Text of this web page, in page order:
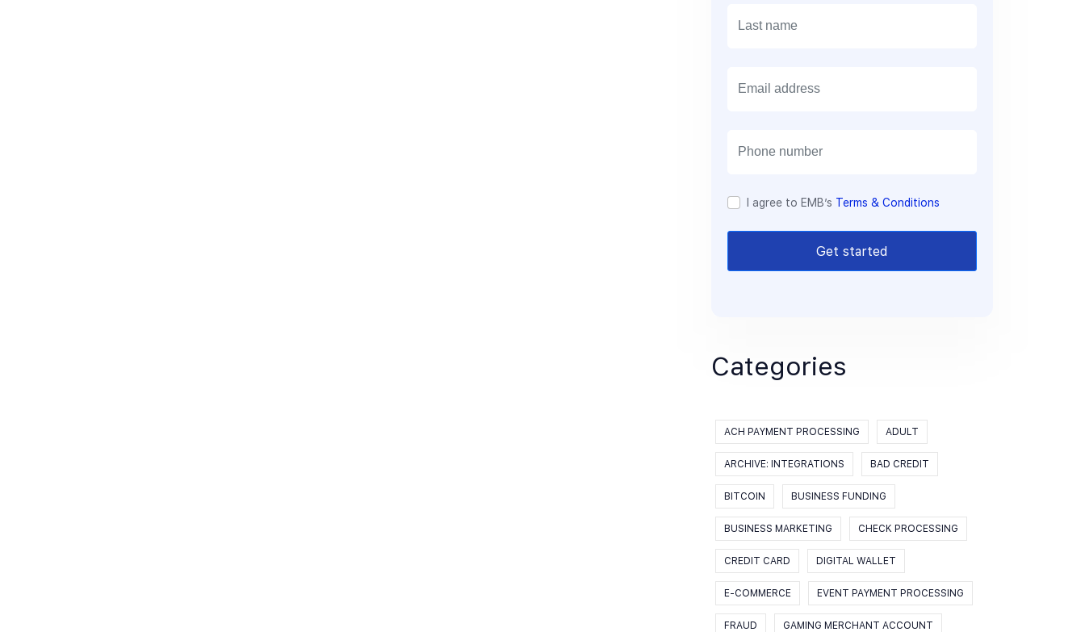
I agree to EMB’s Terms & Conditions
Get started
Categories
ACH PAYMENT PROCESSING ADULT
ARCHIVE: INTEGRATIONS BAD CREDIT
BITCOIN BUSINESS FUNDING
BUSINESS MARKETING CHECK PROCESSING
CREDIT CARD DIGITAL WALLET
E-COMMERCE EVENT PAYMENT PROCESSING
FRAUD GAMING MERCHANT ACCOUNT